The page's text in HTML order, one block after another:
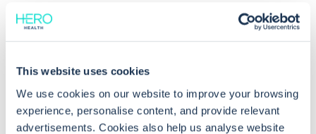
This website uses cookies
We use cookies on our website to improve your browsing
experience, personalise content, and provide relevant
advertisements. Cookies also help us analyse website
Common questions
Frequently asked questions related to this topic